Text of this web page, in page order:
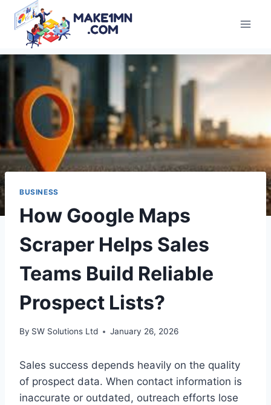
Skip
content
BUSINESS
How Google Maps
Scraper Helps Sales
Teams Build Reliable
Prospect Lists?
By SW Solutions Ltd January 26, 2026
Sales success depends heavily on the quality
of prospect data. When contact information is
inaccurate or outdated, outreach efforts lose